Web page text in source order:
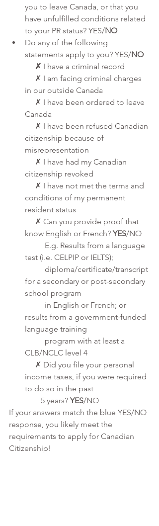
you to leave Canada, or that you
have unfulfilled conditions related
to your PR status? YES/NO
Do any of the following
statements apply to you? YES/NO
     ✗
I have a criminal record
in our outside Canada
Canada
citizenship because of
misrepresentation
citizenship revoked
conditions of my permanent
resident status
know English or French? YES/NO
test (i.e. CELPIP or IELTS);
for a secondary or post-secondary
school program
results from a government-funded
language training
CLB/NCLC level 4
income taxes, if you were required
to do so in the past
        5 years?
YES/NO
If your answers match the blue YES/NO
response, you likely meet the
requirements to apply for Canadian
Citizenship!